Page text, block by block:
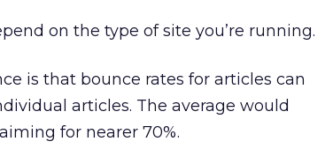
on the type of site you’re running.
is that bounce rates for articles can
articles. The average would
for nearer 70%.